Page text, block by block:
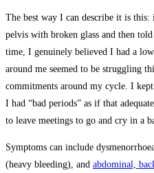
The best way I can describe it is
pelvis with broken glass and then
time, I genuinely believed I had a
around me seemed to be struggling
commitments around my cycle. I
I had “bad periods” as if that
to leave meetings to go and cry in a
Symptoms can include
(heavy bleeding), and abdominal,